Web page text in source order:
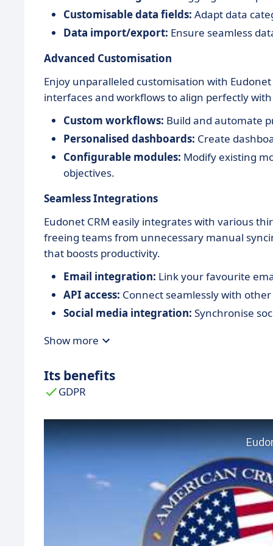
Customisable data fields: Adapt data
Data import/export: Ensure seamless
Advanced Customisation
Enjoy unparalleled customisation with
interfaces and workflows to align perfectly
Custom workflows: Build and automate
Personalised dashboards: Create
Configurable modules: Modify existing
objectives.
Seamless Integrations
Eudonet CRM easily integrates with various
freeing teams from unnecessary manual
that boosts productivity.
Email integration: Link your favourite
API access: Connect seamlessly with
Social media integration: Synchronise
Show more
Its benefits
GDPR